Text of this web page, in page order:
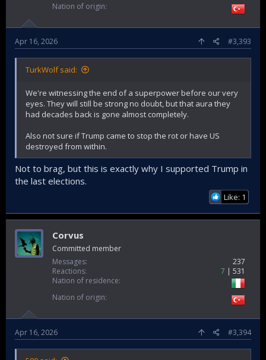
Nation of origin
Apr 16, 2026 #3,393
TurkWolf said:
We're witnessing the end of a superpower before our very
eyes. They will still be strong no doubt, but that aura they
had decades back is gone almost completely.
Also not sure if Trump came to stop the rot or have US
destroyed from within.
Not to brag, but this is exactly why I supported Trump in
the last elections.
Like: 1
Corvus
Committed member
Messages
237
Reactions
7
531
Nation of residence
Nation of origin
Apr 16, 2026 #3,394